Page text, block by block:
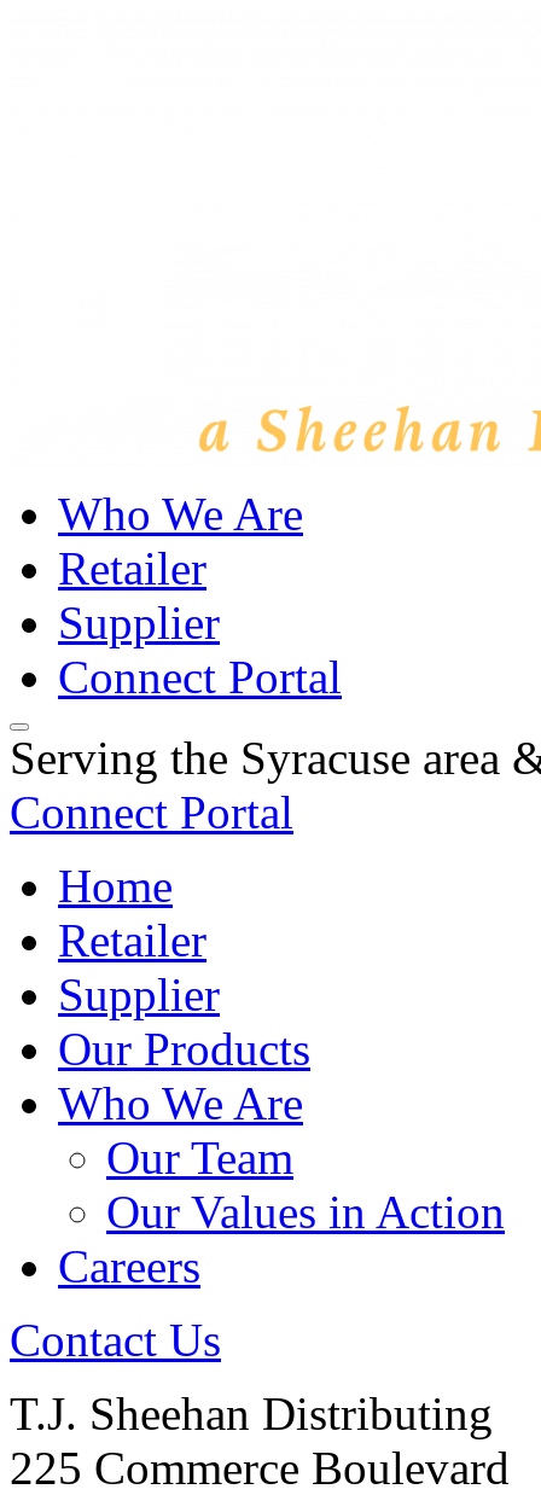
Who We Are
Retailer
Supplier
Connect Portal
Serving the Syracuse area
Connect Portal
Home
Retailer
Supplier
Our Products
Who We Are
Our Team
Our Values in Action
Careers
Contact Us
T.J. Sheehan Distributing
225 Commerce Boulevard